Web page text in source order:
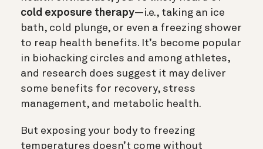
cold exposure therapy—i.e., taking an ice
bath, cold plunge, or even a freezing shower
to reap health benefits. It’s become popular
in biohacking circles and among athletes,
and research does suggest it may deliver
some benefits for recovery, stress
management, and metabolic health.
But exposing your body to freezing
temperatures doesn’t come without